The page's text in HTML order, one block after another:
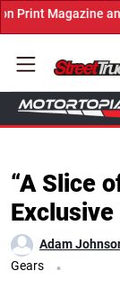
Digital. Submit
“A Slice
Adam
Gears
.